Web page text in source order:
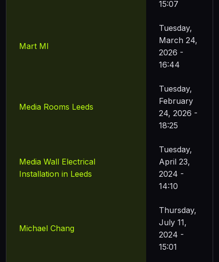
15:07
Mart Ml
Tuesday,
March 24,
2026 -
16:44
Media Rooms Leeds
Tuesday,
February
24, 2026 -
18:25
Media Wall Electrical
Installation in Leeds
Tuesday,
April 23,
2024 -
14:10
Michael Chang
Thursday,
July 11,
2024 -
15:01